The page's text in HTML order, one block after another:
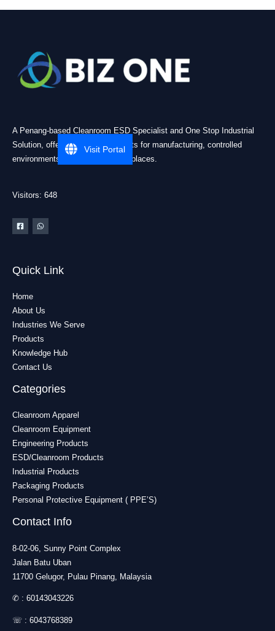
A Penang-based Cleanroom ESD Specialist and One Stop Industrial
Solution, offering practical products for manufacturing, controlled
environments, and industrial workplaces.
Visitors: 648
Quick Link
Home
About Us
Industries We Serve
Products
Knowledge Hub
Contact Us
Categories
Cleanroom Apparel
Cleanroom Equipment
Engineering Products
ESD/Cleanroom Products
Industrial Products
Packaging Products
Personal Protective Equipment ( PPE’S)
Contact Info
8-02-06, Sunny Point Complex
Jalan Batu Uban
11700 Gelugor, Pulau Pinang, Malaysia
✆ : 60143043226
☏ : 6043768389
Visit Portal